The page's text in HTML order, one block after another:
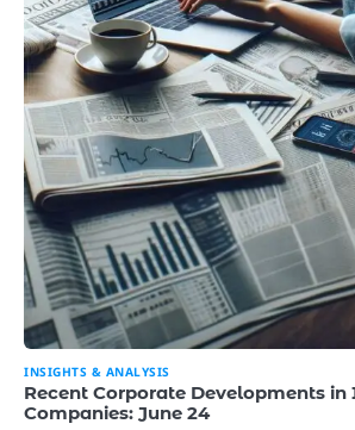
INSIGHTS & ANALYSIS
Recent Corporate Developments in
Companies: June 24